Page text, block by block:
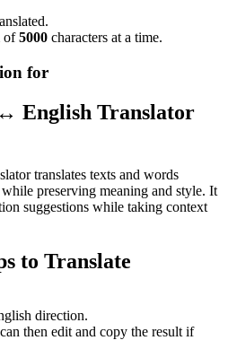
of5000 characters at a time.
for
English Translator
translates texts and words
preserving meaning and style. It
suggestions while taking context
to Translate
direction.
then edit and copy the result if